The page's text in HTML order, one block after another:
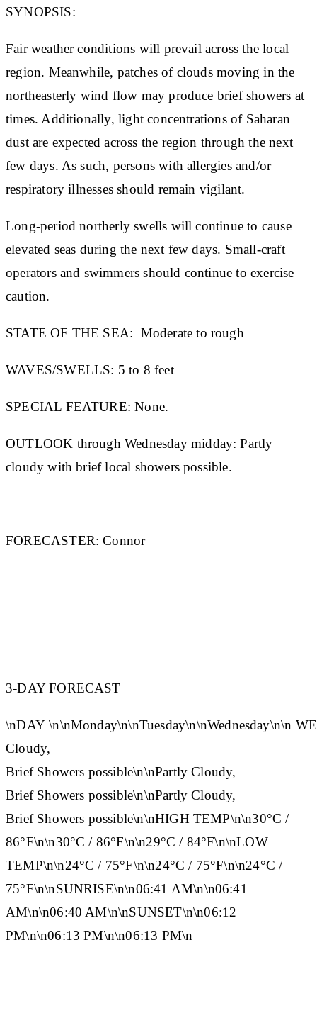
SYNOPSIS:
Fair weather conditions will prevail across the local
region. Meanwhile, patches of clouds moving in the
northeasterly wind flow may produce brief showers at
times. Additionally, light concentrations of Saharan
dust are expected across the region through the next
few days. As such, persons with allergies and/or
respiratory illnesses should remain vigilant.
Long-period northerly swells will continue to cause
elevated seas during the next few days. Small-craft
operators and swimmers should continue to exercise
caution.
STATE OF THE SEA: Moderate to rough
WAVES/SWELLS: 5 to 8 feet
SPECIAL FEATURE: None.
OUTLOOK through Wednesday midday: Partly
cloudy with brief local showers possible.
FORECASTER: Connor
3-DAY FORECAST
\nDAY\n\nMonday\n\nTuesday\n\nWednesday\n\n
Cloudy,
Brief Showers possible\n\nPartly Cloudy,
Brief Showers possible\n\nPartly Cloudy,
Brief Showers possible\n\nHIGH TEMP\n\n30°C /
86°F\n\n30°C / 86°F\n\n29°C / 84°F\n\nLOW
TEMP\n\n24°C / 75°F\n\n24°C / 75°F\n\n24°C /
75°F\n\nSUNRISE\n\n06:41 AM\n\n06:41
AM\n\n06:40 AM\n\nSUNSET\n\n06:12
PM\n\n06:13 PM\n\n06:13 PM\n